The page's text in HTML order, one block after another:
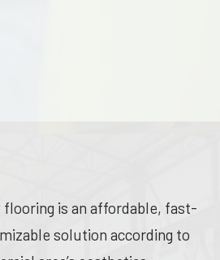
flooring is an affordable, fast-
solution according to